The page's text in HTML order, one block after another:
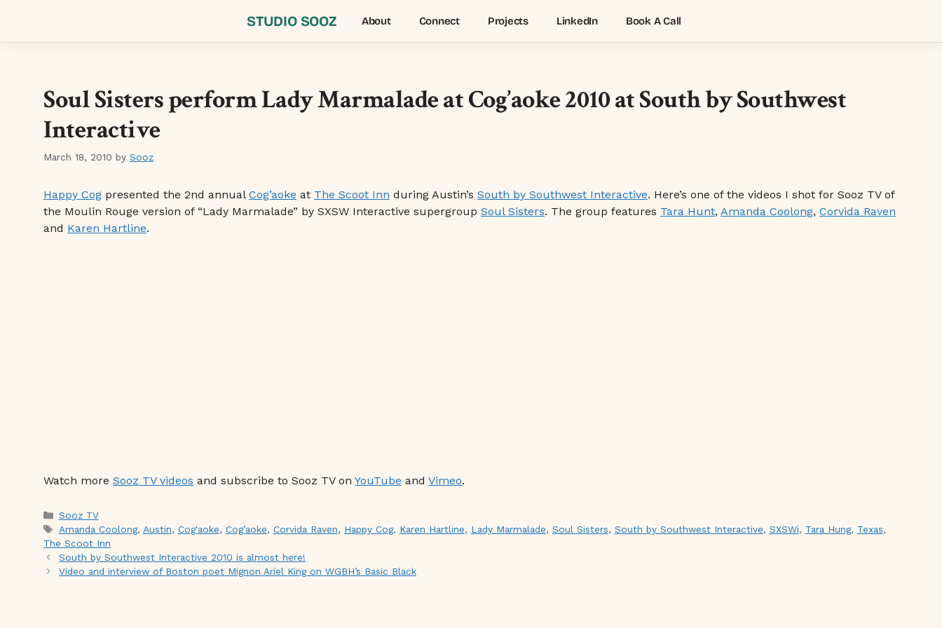
content
STUDIO SOOZ About Connect Projects LinkedIn Book A Call
Soul Sisters perform Lady Marmalade at Cog’aoke 2010 at South by Southwest
Interactive
March 18, 2010 by Sooz
Happy Cog presented the 2nd annual Cog’aoke at The Scoot Inn during Austin’s South by Southwest Interactive. Here’s one of the videos I shot for Sooz TV of
the Moulin Rouge version of “Lady Marmalade” by SXSW Interactive supergroup Soul Sisters. The group features Tara Hunt, Amanda Coolong, Corvida Raven
and Karen Hartline.
Watch more Sooz TV videos and subscribe to Sooz TV on YouTube and Vimeo.
Categories
Sooz TV
Tags
Amanda Coolong, Austin, Cog'aoke, Cog’aoke, Corvida Raven, Happy Cog, Karen Hartline, Lady Marmalade, Soul Sisters, South by Southwest Interactive, SXSWi, Tara Hung, Texas,
The Scoot Inn
South by Southwest Interactive 2010 is almost here!
Video and interview of Boston poet Mignon Ariel King on WGBH’s Basic Black